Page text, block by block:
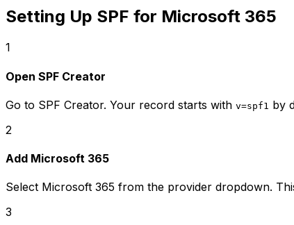
Setting Up SPF for Microsoft 365
1
Open SPF Creator
Go to SPF Creator. Your record starts with v=spf1 by
2
Add Microsoft 365
Select Microsoft 365 from the provider dropdown.
3